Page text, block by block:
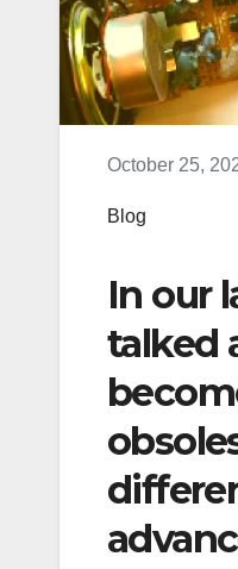
October 25,
Blog
In our
talked